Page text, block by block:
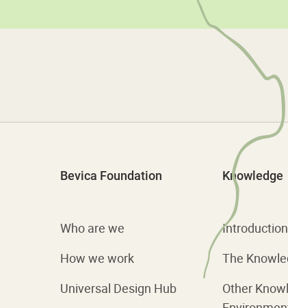
Bevica Foundation
Who are we
How we work
Universal Design Hub
Knowledge
The
Other